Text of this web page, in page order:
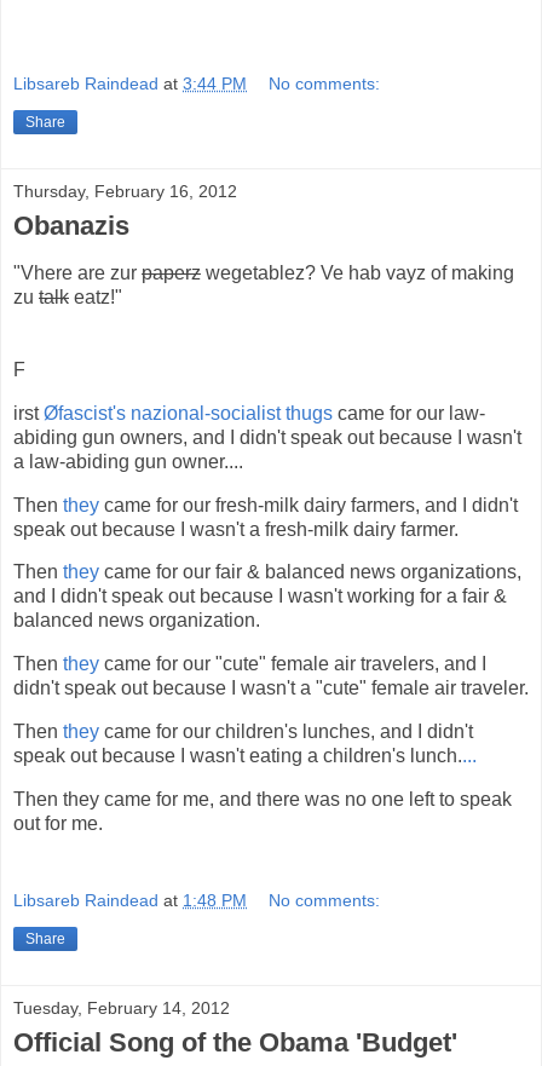
Libsareb Raindead at 3:44 PM No comments:
Share
Thursday, February 16, 2012
Obanazis
"Vhere are zur paperz wegetablez? Ve hab vayz of making
zu talk eatz!"
F
irstØfascist's nazional-socialist thugs came for our law-
abiding gun owners, and I didn't speak out because I wasn't
a law-abiding gun owner....
Then they came for our fresh-milk dairy farmers, and I didn't
speak out because I wasn't a fresh-milk dairy farmer.
Then they came for our fair & balanced news organizations,
and I didn't speak out because I wasn't working for a fair &
balanced news organization.
Then they came for our "cute" female air travelers, and I
didn't speak out because I wasn't a "cute" female air traveler.
Then they came for our children's lunches, and I didn't
speak out because I wasn't eating a children's lunch....
Then they came for me, and there was no one left to speak
out for me.
Libsareb Raindead at 1:48 PM No comments:
Share
Tuesday, February 14, 2012
Official Song of the Obama 'Budget'